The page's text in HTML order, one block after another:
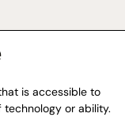
is accessible to
or ability.